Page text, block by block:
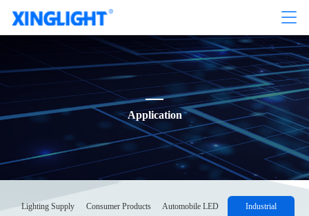
Application
Lighting Supply Consumer Products Automobile LED Industrial